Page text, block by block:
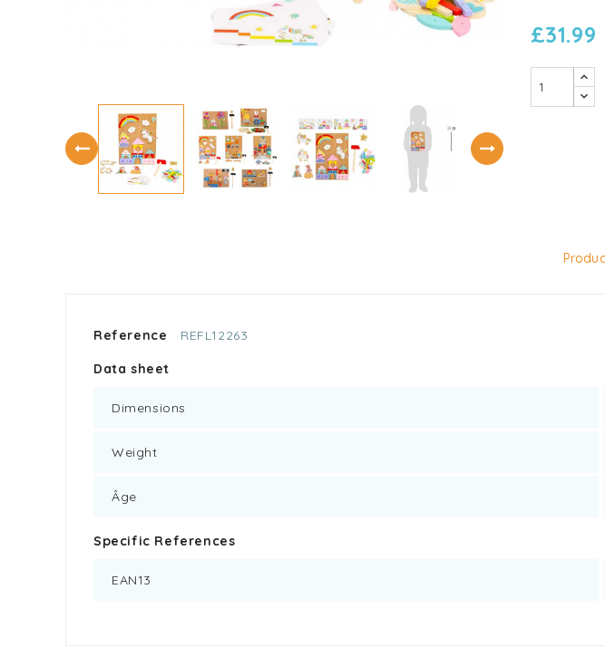
£31.99
Reference REFL12263
Data sheet
Dimensions
Weight
Âge
Specific References
EAN13